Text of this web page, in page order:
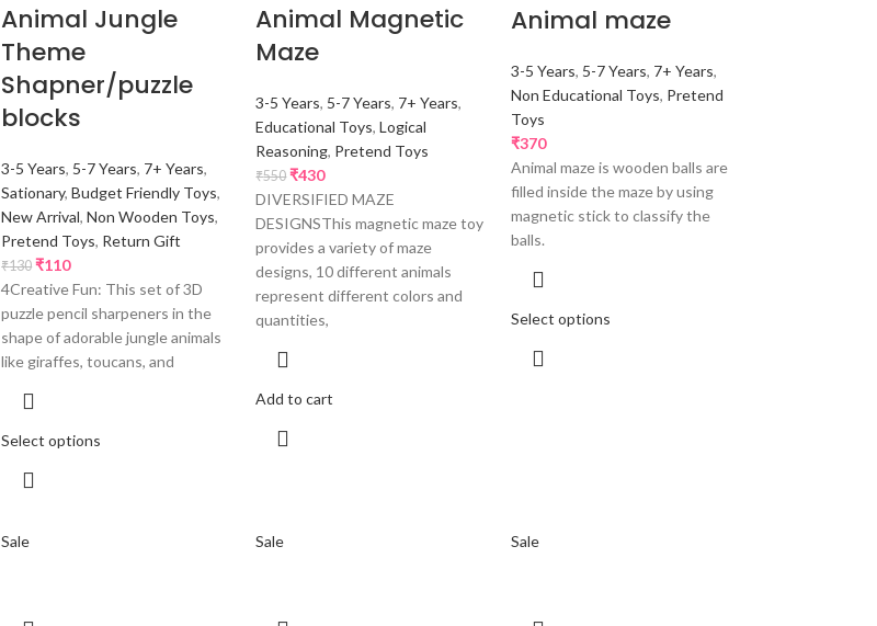
Animal Jungle
Theme
Shapner/puzzle
blocks
3-5 Years, 5-7 Years, 7+ Years,
Sationary, Budget Friendly Toys,
New Arrival, Non Wooden Toys,
Pretend Toys, Return Gift
₹130 ₹110
4Creative Fun: This set of 3D
puzzle pencil sharpeners in the
shape of adorable jungle animals
like giraffes, toucans, and
Select options
Animal Magnetic
Maze
3-5 Years, 5-7 Years, 7+ Years,
Educational Toys, Logical
Reasoning, Pretend Toys
₹550 ₹430
DIVERSIFIED MAZE
DESIGNSThis magnetic maze toy
provides a variety of maze
designs, 10 different animals
represent different colors and
quantities,
Add to cart
Animal maze
3-5 Years, 5-7 Years, 7+ Years,
Non Educational Toys, Pretend
Toys
₹370
Animal maze is wooden balls are
filled inside the maze by using
magnetic stick to classify the
balls.
Select options
Sale Sale Sale